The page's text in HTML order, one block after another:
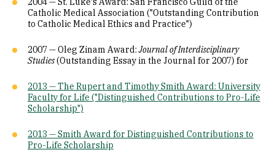
Catholic Medical Association ("Outstanding Contribution
to Catholic Medical Ethics and Practice")
2007 — Oleg Zinam Award:Journal of Interdisciplinary
Studies(Outstanding Essay in the Journal for 2007) for
2013 — The Rupert and Timothy Smith Award: University
Faculty for Life ("Distinguished Contributions to Pro-Life
Scholarship")
2013 —Smith Award for Distinguished Contributions to
Pro-Life Scholarship